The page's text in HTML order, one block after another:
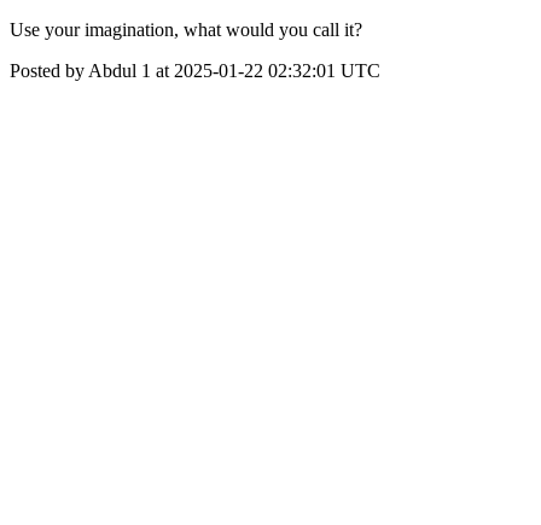
Use your imagination, what would you call it?
Posted by Abdul 1 at 2025-01-22 02:32:01 UTC